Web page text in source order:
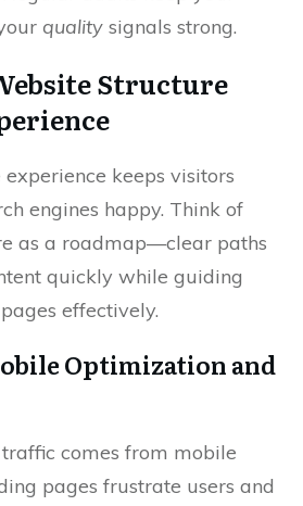
quality signals strong.
Structure
keeps visitors
engines happy. Think of
as a roadmap—clear paths
quickly while guiding
effectively.
Optimization and
comes from mobile
pages frustrate users and